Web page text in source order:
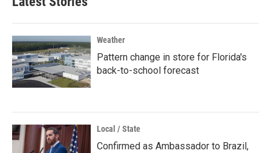
Weather
Pattern change in store for Florida's
back-to-school forecast
Local / State
Confirmed as Ambassador to Brazil,